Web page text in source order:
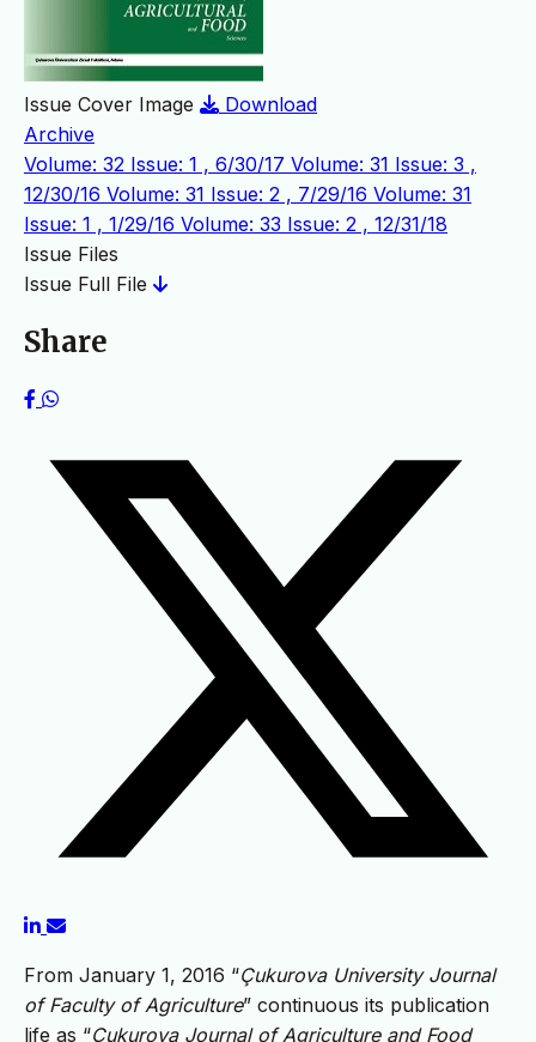
Issue Cover Image
Download
Archive
Volume: 32 Issue: 1 , 6/30/17 Volume: 31 Issue: 3 ,
12/30/16 Volume: 31 Issue: 2 , 7/29/16 Volume: 31
Issue: 1 , 1/29/16 Volume: 33 Issue: 2 , 12/31/18
Issue Files
Issue Full File
Share
From January 1, 2016 “Çukurova University Journal
of Faculty of Agriculture” continuous its publication
life as “Çukurova Journal of Agriculture and Food